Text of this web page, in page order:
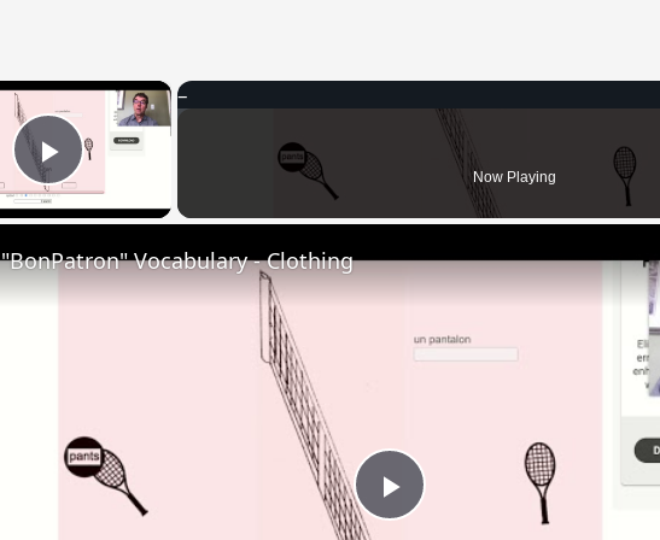
×
Play Video Now Playing
Play
"BonPatron" Vocabulary - Clothing